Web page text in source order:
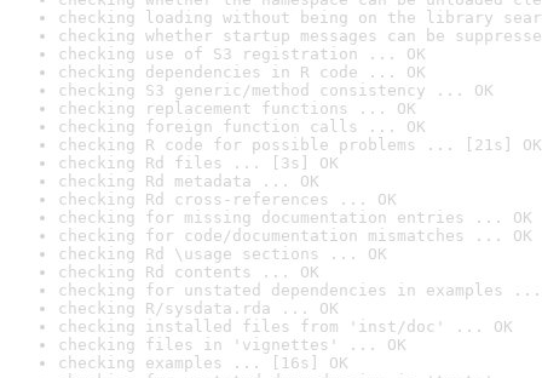
checking loading without being on the library
checking whether startup messages can be
checking use of S3 registration ... OK
checking dependencies in R code ... OK
checking S3 generic/method consistency ... OK
checking replacement functions ... OK
checking foreign function calls ... OK
checking R code for possible problems ... [21s] OK
checking Rd files ... [3s] OK
checking Rd metadata ... OK
checking Rd cross-references ... OK
checking for missing documentation entries ... OK
checking for code/documentation mismatches ... OK
checking Rd \usage sections ... OK
checking Rd contents ... OK
checking for unstated dependencies in examples ...
checking R/sysdata.rda ... OK
checking installed files from 'inst/doc' ... OK
checking files in 'vignettes' ... OK
checking examples ... [16s] OK